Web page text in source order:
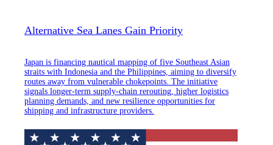
Alternative Sea Lanes Gain Priority
Japan is financing nautical mapping of five Southeast Asian
straits with Indonesia and the Philippines, aiming to diversify
routes away from vulnerable chokepoints. The initiative
signals longer-term supply-chain rerouting, higher logistics
planning demands, and new resilience opportunities for
shipping and infrastructure providers.